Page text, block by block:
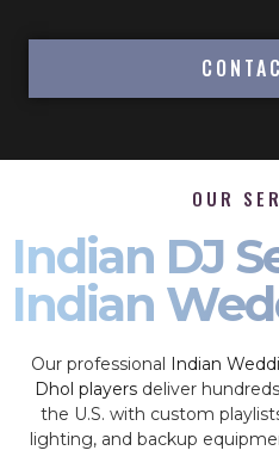
OUR
Indian DJ
Indian
Our professional Indian
Dhol players deliver
the U.S. with custom
lighting, and backup